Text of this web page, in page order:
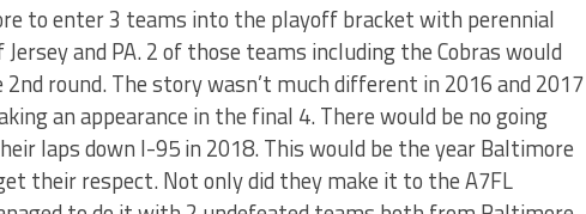
to enter 3 teams into the playoff bracket with perennial
and PA. 2 of those teams including the Cobras would
round. The story wasn’t much different in 2016 and 2017
an appearance in the final 4. There would be no going
laps down I-95 in 2018. This would be the year Baltimore
their respect. Not only did they make it to the A7FL